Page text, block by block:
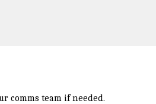
comms team if needed.